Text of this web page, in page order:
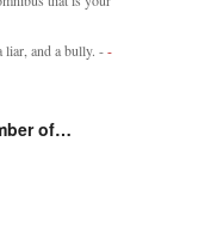
liar, and a bully. --
of…